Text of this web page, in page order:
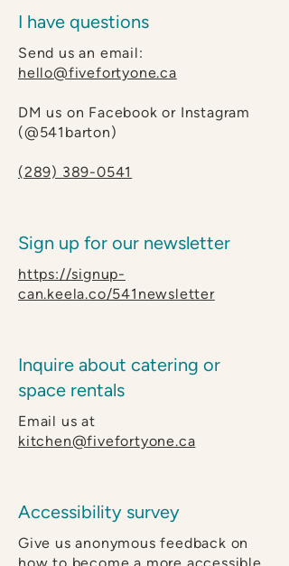
I have questions
Send us an email:
hello@fivefortyone.ca
DM us on Facebook or Instagram
(@541barton)
(289) 389-0541
Sign up for our newsletter
https://signup-
can.keela.co/541newsletter
Inquire about catering or
space rentals
Email us at
kitchen@fivefortyone.ca
Accessibility survey
Give us anonymous feedback on